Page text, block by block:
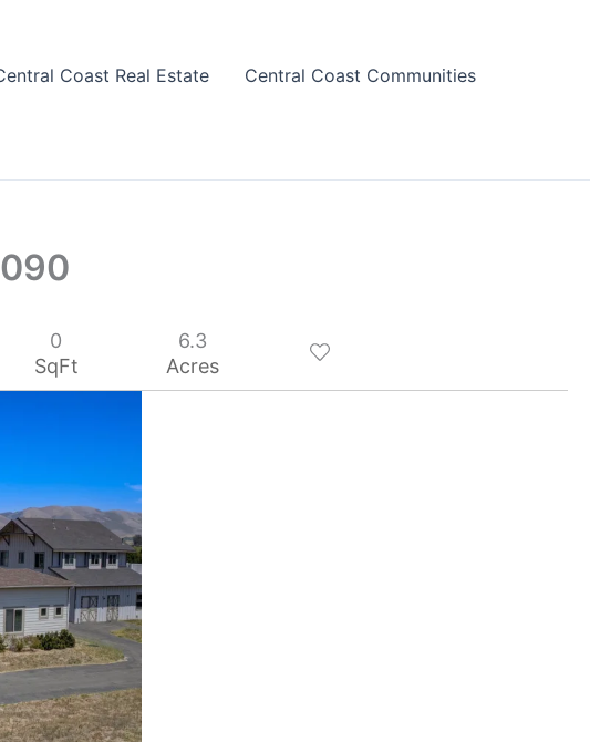
Coast Real Estate
Central Coast Communities
0
SqFt
6.3
Acres